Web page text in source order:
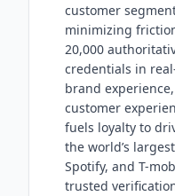
customer
minimizing
20,000
credentials in
brand
customer
fuels loyalty to
the world’s
Spotify, and T-
trusted